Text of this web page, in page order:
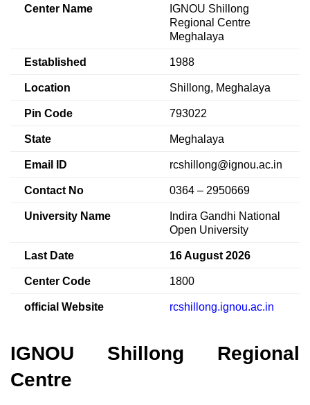
Center Name
IGNOU Shillong
Regional Centre
Meghalaya
Established 1988
Location Shillong, Meghalaya
Pin Code 793022
State Meghalaya
Email ID rcshillong@ignou.ac.in
Contact No 0364 – 2950669
University Name
Indira Gandhi National
Open University
Last Date 16 August 2026
Center Code 1800
official Website rcshillong.ignou.ac.in
IGNOU Shillong Regional
Centre